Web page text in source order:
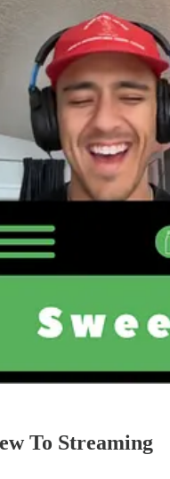
To Streaming